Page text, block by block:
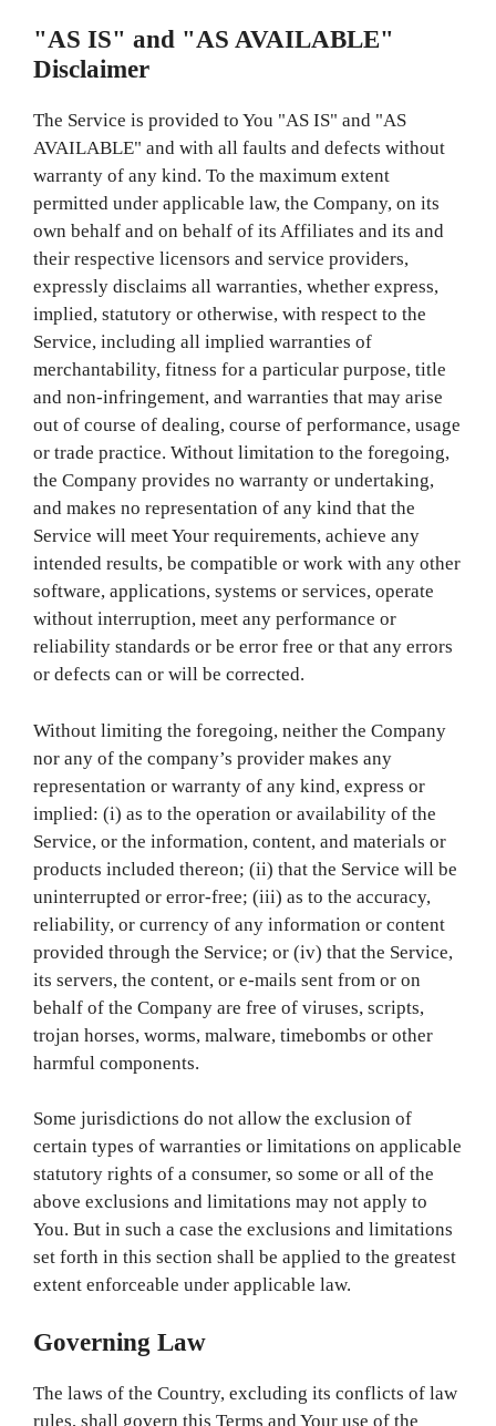
"AS IS" and "AS AVAILABLE"
Disclaimer
The Service is provided to You "AS IS" and "AS
AVAILABLE" and with all faults and defects without
warranty of any kind. To the maximum extent
permitted under applicable law, the Company, on its
own behalf and on behalf of its Affiliates and its and
their respective licensors and service providers,
expressly disclaims all warranties, whether express,
implied, statutory or otherwise, with respect to the
Service, including all implied warranties of
merchantability, fitness for a particular purpose, title
and non-infringement, and warranties that may arise
out of course of dealing, course of performance, usage
or trade practice. Without limitation to the foregoing,
the Company provides no warranty or undertaking,
and makes no representation of any kind that the
Service will meet Your requirements, achieve any
intended results, be compatible or work with any other
software, applications, systems or services, operate
without interruption, meet any performance or
reliability standards or be error free or that any errors
or defects can or will be corrected.
Without limiting the foregoing, neither the Company
nor any of the company’s provider makes any
representation or warranty of any kind, express or
implied: (i) as to the operation or availability of the
Service, or the information, content, and materials or
products included thereon; (ii) that the Service will be
uninterrupted or error-free; (iii) as to the accuracy,
reliability, or currency of any information or content
provided through the Service; or (iv) that the Service,
its servers, the content, or e-mails sent from or on
behalf of the Company are free of viruses, scripts,
trojan horses, worms, malware, timebombs or other
harmful components.
Some jurisdictions do not allow the exclusion of
certain types of warranties or limitations on applicable
statutory rights of a consumer, so some or all of the
above exclusions and limitations may not apply to
You. But in such a case the exclusions and limitations
set forth in this section shall be applied to the greatest
extent enforceable under applicable law.
Governing Law
The laws of the Country, excluding its conflicts of law
rules, shall govern this Terms and Your use of the